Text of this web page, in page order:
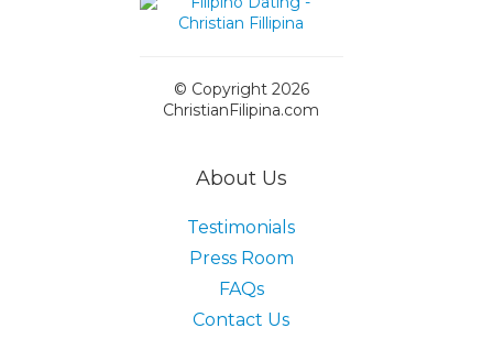
© Copyright 2026
ChristianFilipina.com
About Us
Testimonials
Press Room
FAQs
Contact Us